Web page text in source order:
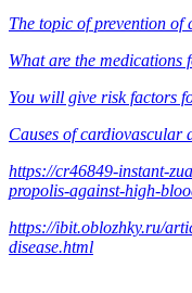
The topic of prevention of
What are the medications
You will give risk factors
Causes of cardiovascular
https://cr46849-instant-
propolis-against-high-
https://ibit.oblozhky.ru/
disease.html